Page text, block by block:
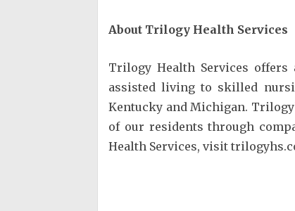
About Trilogy Health Services
Trilogy Health Services
assisted living to skilled
Kentucky and Michigan.
of our residents through
Health Services, visit